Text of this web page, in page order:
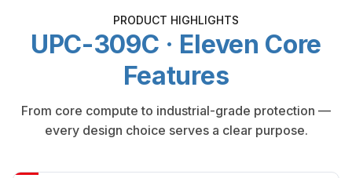
PRODUCT HIGHLIGHTS
UPC-309C · Eleven Core
Features
From core compute to industrial-grade protection —
every design choice serves a clear purpose.